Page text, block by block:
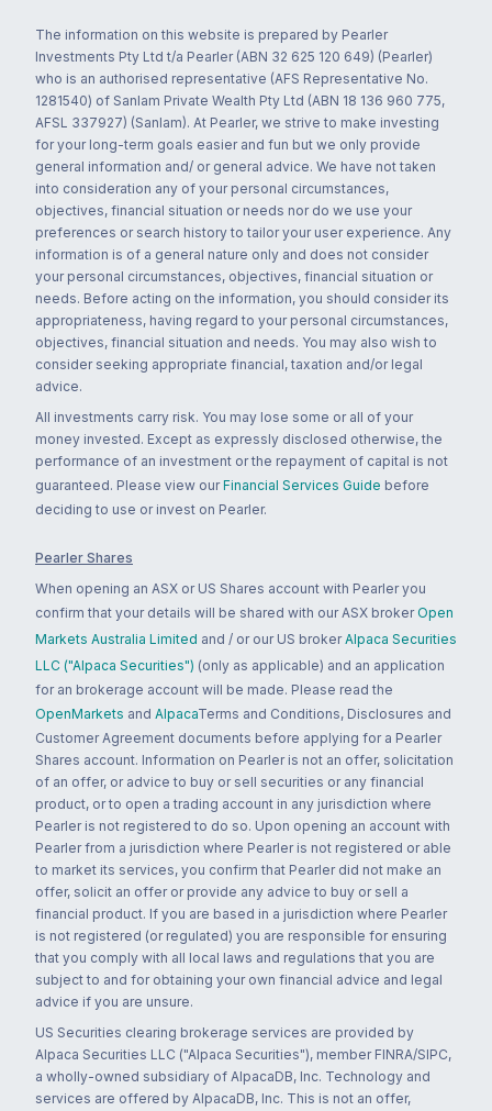
The information on this website is prepared by Pearler
Investments Pty Ltd t/a Pearler (ABN 32 625 120 649) (Pearler)
who is an authorised representative (AFS Representative No.
1281540) of Sanlam Private Wealth Pty Ltd (ABN 18 136 960 775,
AFSL 337927) (Sanlam). At Pearler, we strive to make investing
for your long-term goals easier and fun but we only provide
general information and/ or general advice. We have not taken
into consideration any of your personal circumstances,
objectives, financial situation or needs nor do we use your
preferences or search history to tailor your user experience. Any
information is of a general nature only and does not consider
your personal circumstances, objectives, financial situation or
needs. Before acting on the information, you should consider its
appropriateness, having regard to your personal circumstances,
objectives, financial situation and needs. You may also wish to
consider seeking appropriate financial, taxation and/or legal
advice.
All investments carry risk. You may lose some or all of your
money invested. Except as expressly disclosed otherwise, the
performance of an investment or the repayment of capital is not
guaranteed. Please view our Financial Services Guide before
deciding to use or invest on Pearler.
Pearler Shares
When opening an ASX or US Shares account with Pearler you
confirm that your details will be shared with our ASX broker Open
Markets Australia Limited and / or our US broker Alpaca Securities
LLC ("Alpaca Securities") (only as applicable) and an application
for an brokerage account will be made. Please read the
OpenMarkets and AlpacaTerms and Conditions, Disclosures and
Customer Agreement documents before applying for a Pearler
Shares account. Information on Pearler is not an offer, solicitation
of an offer, or advice to buy or sell securities or any financial
product, or to open a trading account in any jurisdiction where
Pearler is not registered to do so. Upon opening an account with
Pearler from a jurisdiction where Pearler is not registered or able
to market its services, you confirm that Pearler did not make an
offer, solicit an offer or provide any advice to buy or sell a
financial product. If you are based in a jurisdiction where Pearler
is not registered (or regulated) you are responsible for ensuring
that you comply with all local laws and regulations that you are
subject to and for obtaining your own financial advice and legal
advice if you are unsure.
US Securities clearing brokerage services are provided by
Alpaca Securities LLC ("Alpaca Securities"), member FINRA/SIPC,
a wholly-owned subsidiary of AlpacaDB, Inc. Technology and
services are offered by AlpacaDB, Inc. This is not an offer,